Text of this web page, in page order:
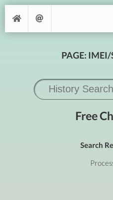
PAGE: IMEI/
Free
Search